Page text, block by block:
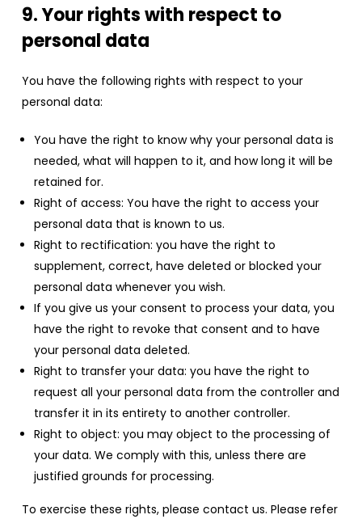
9. Your rights with respect to
personal data
You have the following rights with respect to your
personal data:
You have the right to know why your personal data is
needed, what will happen to it, and how long it will be
retained for.
Right of access: You have the right to access your
personal data that is known to us.
Right to rectification: you have the right to
supplement, correct, have deleted or blocked your
personal data whenever you wish.
If you give us your consent to process your data, you
have the right to revoke that consent and to have
your personal data deleted.
Right to transfer your data: you have the right to
request all your personal data from the controller and
transfer it in its entirety to another controller.
Right to object: you may object to the processing of
your data. We comply with this, unless there are
justified grounds for processing.
To exercise these rights, please contact us. Please refer